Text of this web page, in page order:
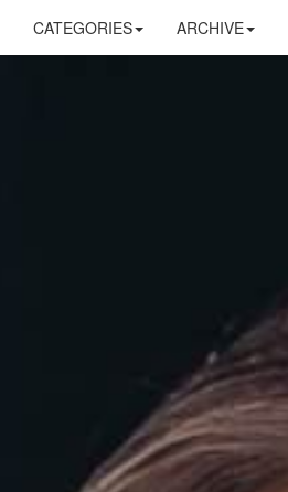
CATEGORIES ARCHIVE